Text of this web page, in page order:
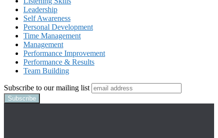
Leadership
Self Awareness
Personal Development
Time Management
Management
Performance Improvement
Performance & Results
Team Building
Subscribe to our mailing list